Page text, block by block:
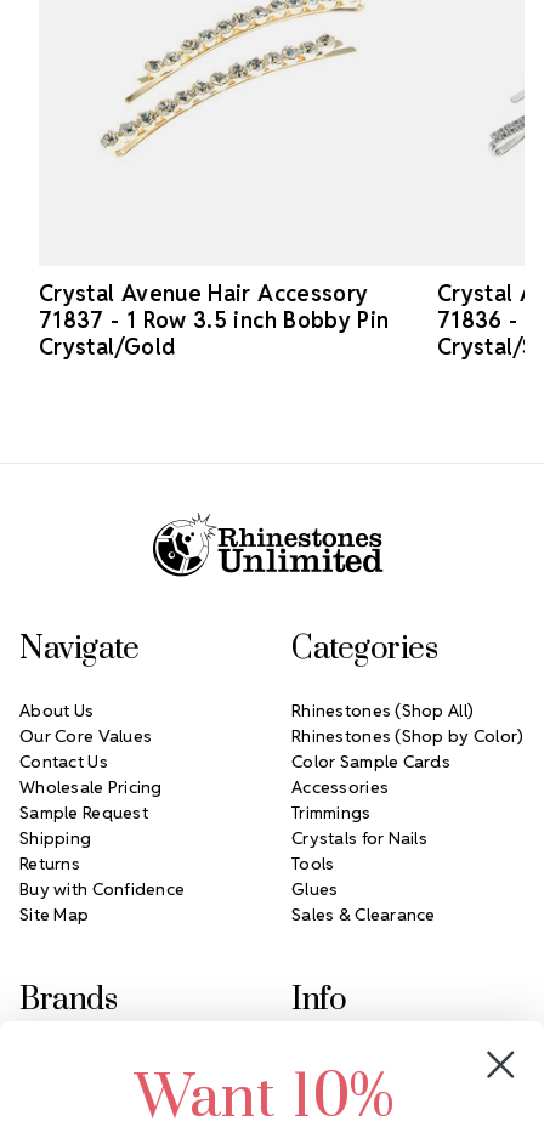
Crystal Avenue Hair Accessory
71837 - 1 Row 3.5 inch Bobby Pin
Crystal/Gold
Crystal
71836 - 2
Crystal/
Navigate
About Us
Our Core Values
Contact Us
Wholesale Pricing
Sample Request
Shipping
Returns
Buy with Confidence
Site Map
Categories
Rhinestones (Shop All)
Rhinestones (Shop by Color)
Color Sample Cards
Accessories
Trimmings
Crystals for Nails
Tools
Glues
Sales & Clearance
Brands
Swarovski Crystal
LUX European Crystal
Info
2305 Louisiana Ave N
Minneapolis, MN 55427
Want 10%